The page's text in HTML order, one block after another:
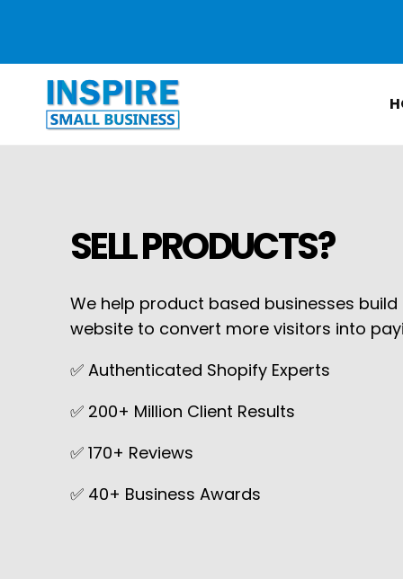
SELL PRODUCTS?
We help product based businesses
website to convert more visitors into
✅ Authenticated Shopify Experts
✅ 200+ Million Client Results
✅ 170+ Reviews
✅ 40+ Business Awards